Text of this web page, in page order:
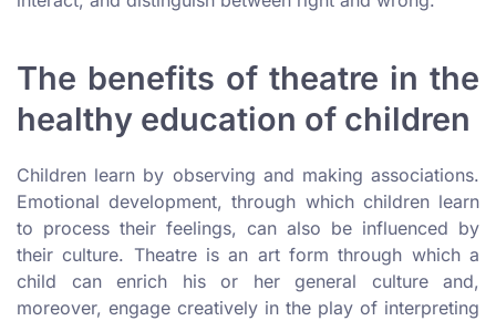
The benefits of theatre in the
healthy education of children
Children learn by observing and making associations.
Emotional development, through which children learn
to process their feelings, can also be influenced by
their culture. Theatre is an art form through which a
child can enrich his or her general culture and,
moreover, engage creatively in the play of interpreting